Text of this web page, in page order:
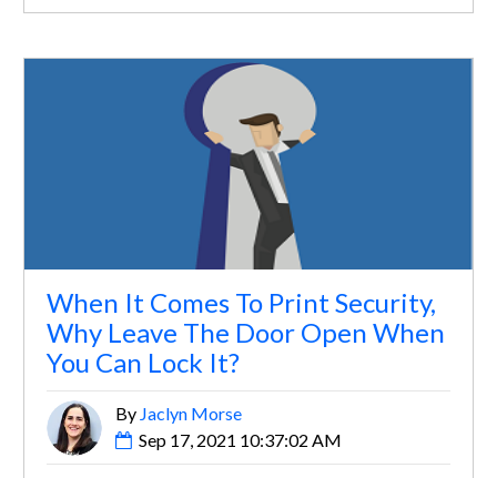
When It Comes To Print Security,
Why Leave The Door Open When
You Can Lock It?
By Jaclyn Morse
Sep 17, 2021 10:37:02 AM